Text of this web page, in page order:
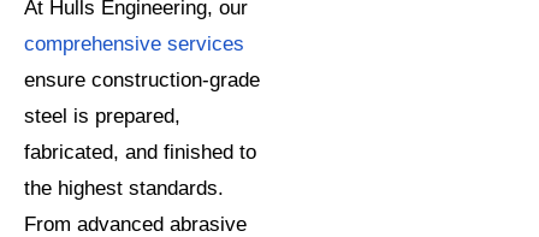
At Hulls Engineering, our
comprehensive services
ensure construction-grade
steel is prepared,
fabricated, and finished to
the highest standards.
From advanced abrasive